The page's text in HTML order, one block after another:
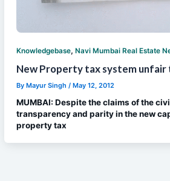
Knowledgebase, Navi Mumbai Real Estate
New Property tax system unfair
By Mayur Singh / May 12, 2012
MUMBAI: Despite the claims of the
transparency and parity in the new
property tax